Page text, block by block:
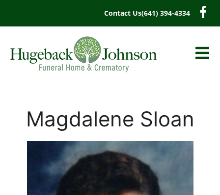
Contact Us(641) 394-4334
Magdalene Sloan